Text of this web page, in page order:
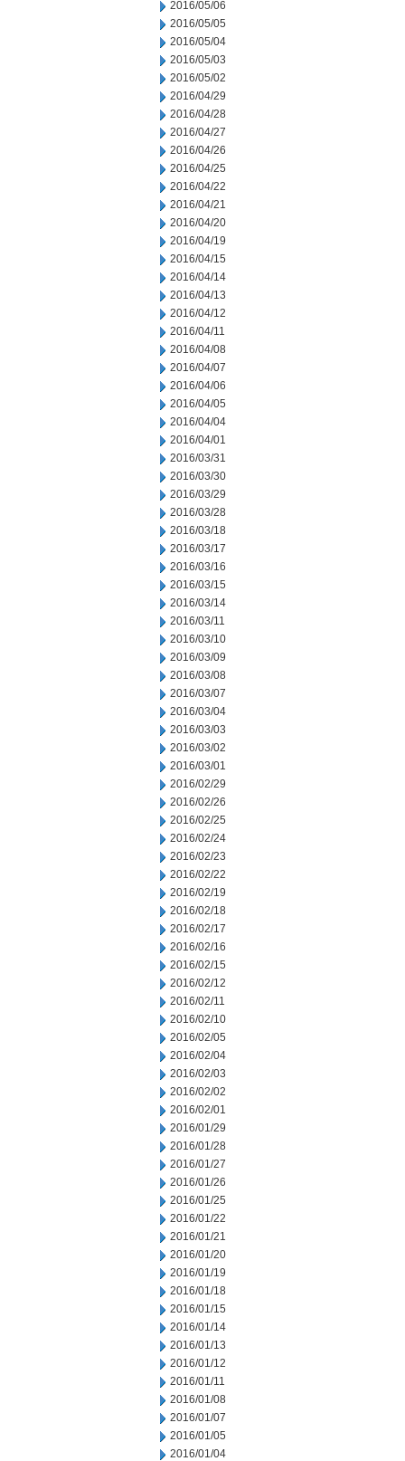
2016/05/06
2016/05/05
2016/05/04
2016/05/03
2016/05/02
2016/04/29
2016/04/28
2016/04/27
2016/04/26
2016/04/25
2016/04/22
2016/04/21
2016/04/20
2016/04/19
2016/04/15
2016/04/14
2016/04/13
2016/04/12
2016/04/11
2016/04/08
2016/04/07
2016/04/06
2016/04/05
2016/04/04
2016/04/01
2016/03/31
2016/03/30
2016/03/29
2016/03/28
2016/03/18
2016/03/17
2016/03/16
2016/03/15
2016/03/14
2016/03/11
2016/03/10
2016/03/09
2016/03/08
2016/03/07
2016/03/04
2016/03/03
2016/03/02
2016/03/01
2016/02/29
2016/02/26
2016/02/25
2016/02/24
2016/02/23
2016/02/22
2016/02/19
2016/02/18
2016/02/17
2016/02/16
2016/02/15
2016/02/12
2016/02/11
2016/02/10
2016/02/05
2016/02/04
2016/02/03
2016/02/02
2016/02/01
2016/01/29
2016/01/28
2016/01/27
2016/01/26
2016/01/25
2016/01/22
2016/01/21
2016/01/20
2016/01/19
2016/01/18
2016/01/15
2016/01/14
2016/01/13
2016/01/12
2016/01/11
2016/01/08
2016/01/07
2016/01/05
2016/01/04